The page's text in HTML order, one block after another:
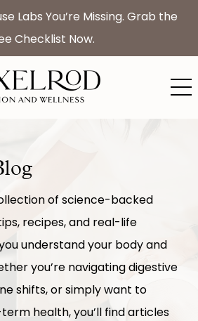
Labs You’re Missing. Grab the
Checklist Now.
of science-backed
recipes, and real-life
understand your body and
you’re navigating digestive
shifts, or simply want to
health, you’ll find articles